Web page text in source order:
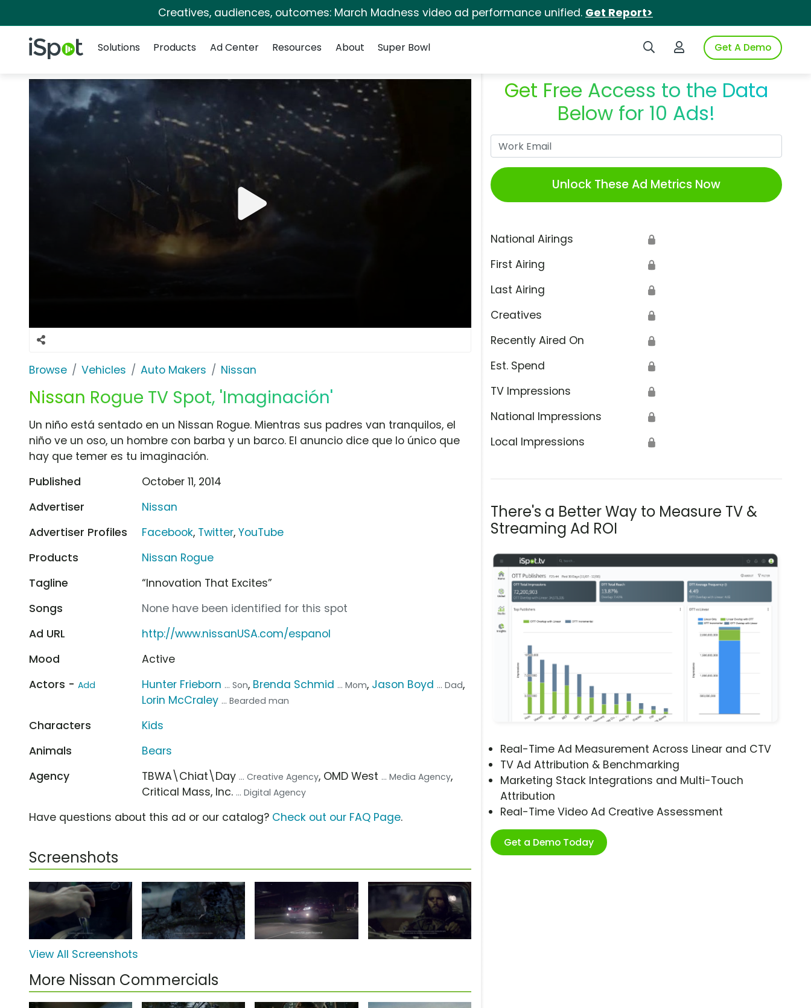
Creatives, audiences, outcomes: March Madness video ad performance unified. Get Report>
iSpot Logo Search iSpotLogin to iSpotGet A Demo
Solutions
Products Ad Center Resources About Super Bowl
Browse Vehicles Auto Makers Nissan
Nissan Rogue TV Spot, 'Imaginación'
Get Free Access to the Data
Below for 10 Ads!
Unlock These Ad Metrics Now
National Airings 🔒
First Airing 🔒
Last Airing 🔒
Creatives 🔒
Recently Aired On 🔒
Est. Spend 🔒
TV Impressions 🔒
National Impressions 🔒
Local Impressions 🔒
There's a Better Way to Measure TV &
Streaming Ad ROI
Real-Time Ad Measurement Across Linear and CTV
TV Ad Attribution & Benchmarking
Marketing Stack Integrations and Multi-Touch
Attribution
Real-Time Video Ad Creative Assessment
Get a Demo Today
Un niño está sentado en un Nissan Rogue. Mientras sus padres van tranquilos, el
niño ve un oso, un hombre con barba y un barco. El anuncio dice que lo único que
hay que temer es tu imaginación.
Published
October 11, 2014
Advertiser
Nissan
Advertiser Profiles
Facebook, Twitter,YouTube
Products
Nissan Rogue
Tagline
“Innovation That Excites”
Songs
None have been identified for this spot
Ad URL
http://www.nissanUSA.com/espanol
Mood
Active
Actors - Add Hunter Frieborn ... Son, Brenda Schmid ... Mom, Jason Boyd ... Dad,
Lorin McCraley ... Bearded man
Characters
Kids
Animals
Bears
Agency
TBWA\Chiat\Day ... Creative Agency, OMD West ... Media Agency,
Critical Mass, Inc. ... Digital Agency
Have questions about this ad or our catalog? Check out our FAQ Page.
Screenshots
View All Screenshots
More Nissan Commercials